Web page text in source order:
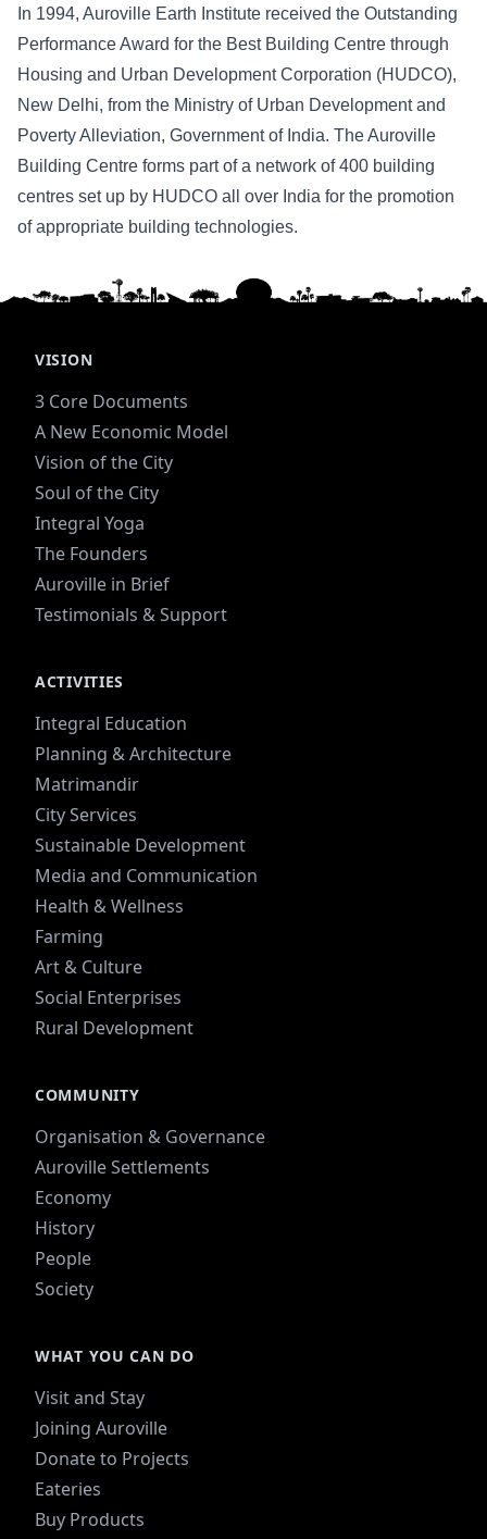
In 1994, Auroville Earth Institute received the Outstanding
Performance Award for the Best Building Centre through
Housing and Urban Development Corporation (HUDCO),
New Delhi, from the Ministry of Urban Development and
Poverty Alleviation, Government of India. The Auroville
Building Centre forms part of a network of 400 building
centres set up by HUDCO all over India for the promotion
of appropriate building technologies.
VISION
3 Core Documents
A New Economic Model
Vision of the City
Soul of the City
Integral Yoga
The Founders
Auroville in Brief
Testimonials & Support
ACTIVITIES
Integral Education
Planning & Architecture
Matrimandir
City Services
Sustainable Development
Media and Communication
Health & Wellness
Farming
Art & Culture
Social Enterprises
Rural Development
COMMUNITY
Organisation & Governance
Auroville Settlements
Economy
History
People
Society
WHAT YOU CAN DO
Visit and Stay
Joining Auroville
Donate to Projects
Eateries
Buy Products